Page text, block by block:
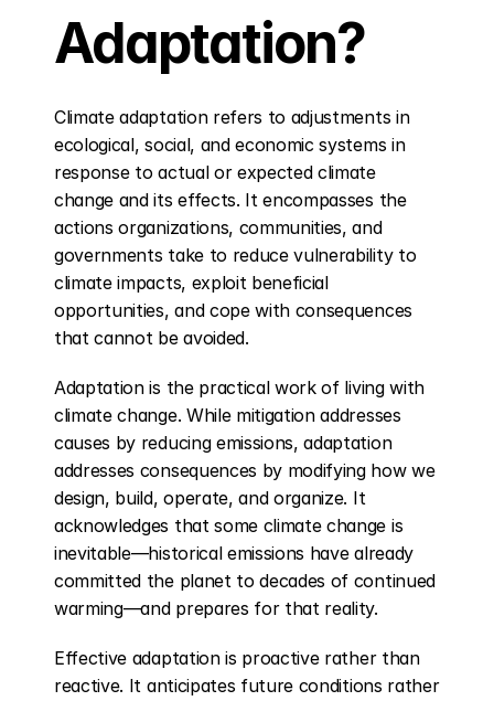
Adaptation?
Climate adaptation refers to adjustments in
ecological, social, and economic systems in
response to actual or expected climate
change and its effects. It encompasses the
actions organizations, communities, and
governments take to reduce vulnerability to
climate impacts, exploit beneficial
opportunities, and cope with consequences
that cannot be avoided.
Adaptation is the practical work of living with
climate change. While mitigation addresses
causes by reducing emissions, adaptation
addresses consequences by modifying how we
design, build, operate, and organize. It
acknowledges that some climate change is
inevitable—historical emissions have already
committed the planet to decades of continued
warming—and prepares for that reality.
Effective adaptation is proactive rather than
reactive. It anticipates future conditions rather